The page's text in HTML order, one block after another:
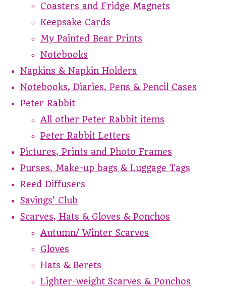
Coasters and Fridge Magnets
Keepsake Cards
My Painted Bear Prints
Notebooks
Napkins & Napkin Holders
Notebooks, Diaries, Pens & Pencil Cases
Peter Rabbit
All other Peter Rabbit items
Peter Rabbit Letters
Pictures, Prints and Photo Frames
Purses, Make-up bags & Luggage Tags
Reed Diffusers
Savings' Club
Scarves, Hats & Gloves & Ponchos
Autumn/ Winter Scarves
Gloves
Hats & Berets
Lighter-weight Scarves & Ponchos